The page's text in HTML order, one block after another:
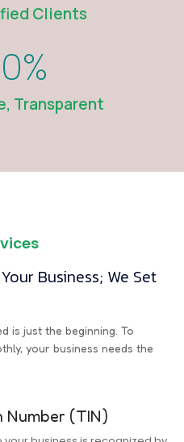
Clients
Transparent
0%
Business; We Set
is just the beginning. To
your business needs the
Number (TIN)